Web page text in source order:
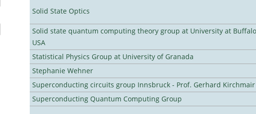
Solid State Optics
Solid state quantum computing theory group at University at
USA
Statistical Physics Group at University of Granada
Stephanie Wehner
Superconducting circuits group Innsbruck - Prof. Gerhard Kirchmair
Superconducting Quantum Computing Group